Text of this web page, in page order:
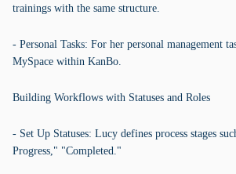
trainings with the same structure.
- Personal Tasks: For her personal management
MySpace within KanBo.
Building Workflows with Statuses and Roles
- Set Up Statuses: Lucy defines process stages
Progress," "Completed."